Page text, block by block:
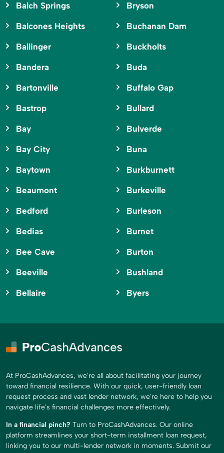
Balch Springs
Balcones Heights
Ballinger
Bandera
Bartonville
Bastrop
Bay
Bay City
Baytown
Beaumont
Bedford
Bedias
Bee Cave
Beeville
Bellaire
Bryson
Buchanan Dam
Buckholts
Buda
Buffalo Gap
Bullard
Bulverde
Buna
Burkburnett
Burkeville
Burleson
Burnet
Burton
Bushland
Byers
At ProCashAdvances, we're all about facilitating your journey
toward financial resilience. With our quick, user-friendly loan
request process and vast lender network, we're here to help you
navigate life's financial challenges more effectively.
In a financial pinch? Turn to ProCashAdvances. Our online
platform streamlines your short-term installment loan request,
linking you to our multi-lender network in moments. Submit our